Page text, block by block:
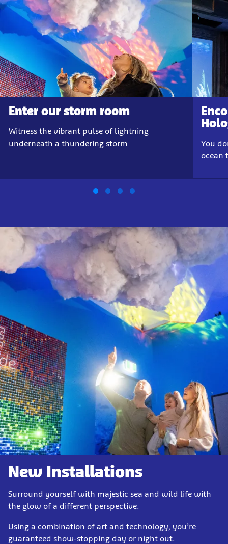
Enter our storm room
Witness the vibrant pulse of lightning
underneath a thundering storm
You
ocean
New Installations
Surround yourself with majestic sea and wild life with
the glow of a different perspective.
Using a combination of art and technology, you’re
guaranteed show-stopping day or night out.